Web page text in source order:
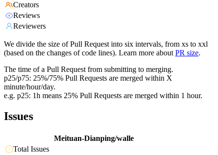
Creators
Reviews
Reviewers
We divide the size of Pull Request into six intervals, from xs to xxl
(based on the changes of code lines). Learn more about PR size.
The time of a Pull Request from submitting to merging.
p25/p75: 25%/75% Pull Requests are merged within X
minute/hour/day.
e.g. p25: 1h means 25% Pull Requests are merged within 1 hour.
Issues
Meituan-Dianping/walle
Total Issues